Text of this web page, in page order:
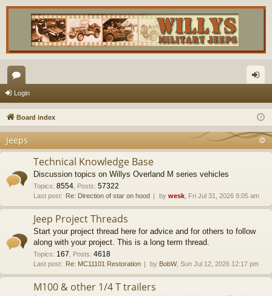
or
u
s
in
Login
Board index
Jeeps
Technical Knowledge Base
Discussion topics on Willys Overland M series vehicles
Topics: 8554 Posts: 57322
Last post: Re: Direction of star on hood by wesk , Fri Jul 31, 2026 9:05 am
Jeep Project Threads
Start your project thread here for advice and for others to follow
along with your project. This is a long term thread.
Topics: 167 Posts: 4618
Last post: Re: MC11101 Restoration by BobW, Sun Jul 12, 2026 12:17 pm
M100 & other 1/4 T trailers